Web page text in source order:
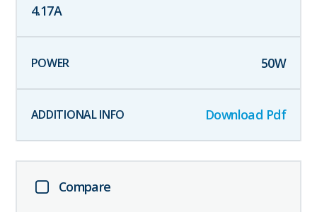
4.17A
50W
Download Pdf
Compare